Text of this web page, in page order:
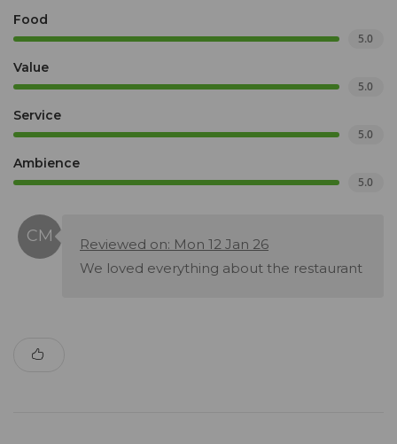
Food
5.0
Value
5.0
Service
5.0
Ambience
5.0
Reviewed on: Mon 12 Jan 26
We loved everything about the restaurant